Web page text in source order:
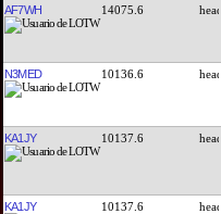
AF7WH 14075.6
N3MED 10136.6
KA1JY 10137.6
KA1JY 10137.6